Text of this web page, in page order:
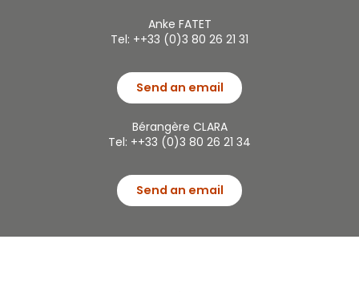
Anke FATET
Tel: ++33 (0)3 80 26 21 31
Send an email
Bérangère CLARA
Tel: ++33 (0)3 80 26 21 34
Send an email